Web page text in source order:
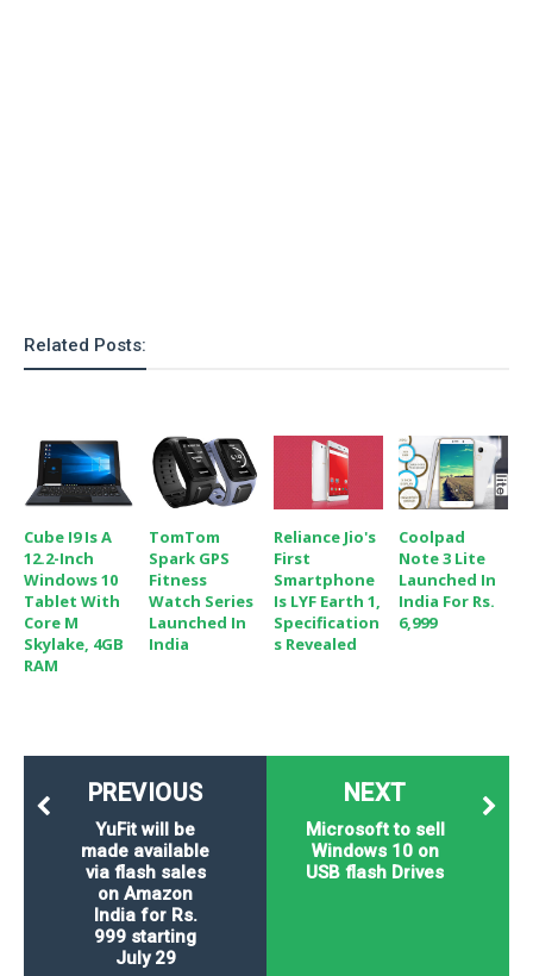
Related Posts:
Cube I9 Is A
12.2-Inch
Windows 10
Tablet With
Core M
Skylake, 4GB
RAM
TomTom
Spark GPS
Fitness
Watch Series
Launched In
India
Reliance Jio's
First
Smartphone
Is LYF Earth 1,
Specification
S Revealed
Coolpad
Note 3 Lite
Launched In
India For Rs.
6,999
NEXT
Microsoft to sell
Windows 10 on
USB flash Drives
PREVIOUS
YuFit will be
made available
via flash sales
on Amazon
India for Rs.
999 starting
July 29